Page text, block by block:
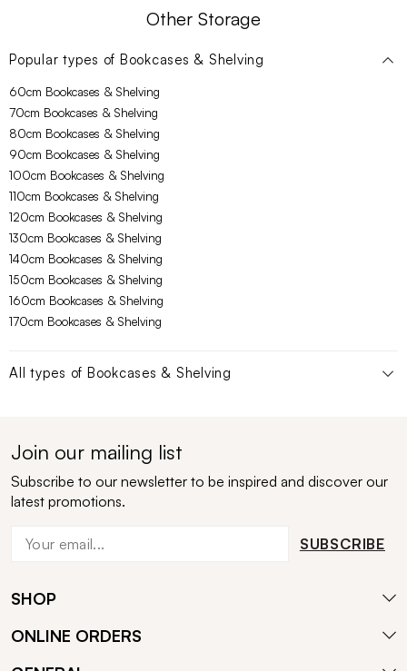
Other Storage
Popular types of Bookcases & Shelving
60cm Bookcases & Shelving
70cm Bookcases & Shelving
80cm Bookcases & Shelving
90cm Bookcases & Shelving
100cm Bookcases & Shelving
110cm Bookcases & Shelving
120cm Bookcases & Shelving
130cm Bookcases & Shelving
140cm Bookcases & Shelving
150cm Bookcases & Shelving
160cm Bookcases & Shelving
170cm Bookcases & Shelving
All types of Bookcases & Shelving
Join our mailing list
Subscribe to our newsletter to be inspired and discover our
latest promotions.
SUBSCRIBE
SHOP
ONLINE ORDERS